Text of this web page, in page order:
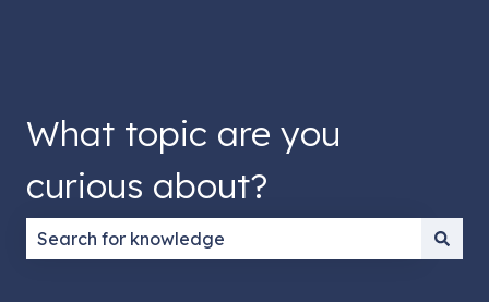
What topic are you
curious about?